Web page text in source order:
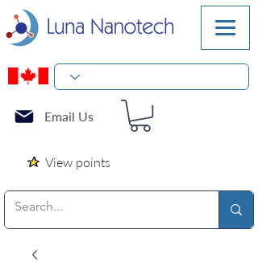
Email Us
View points